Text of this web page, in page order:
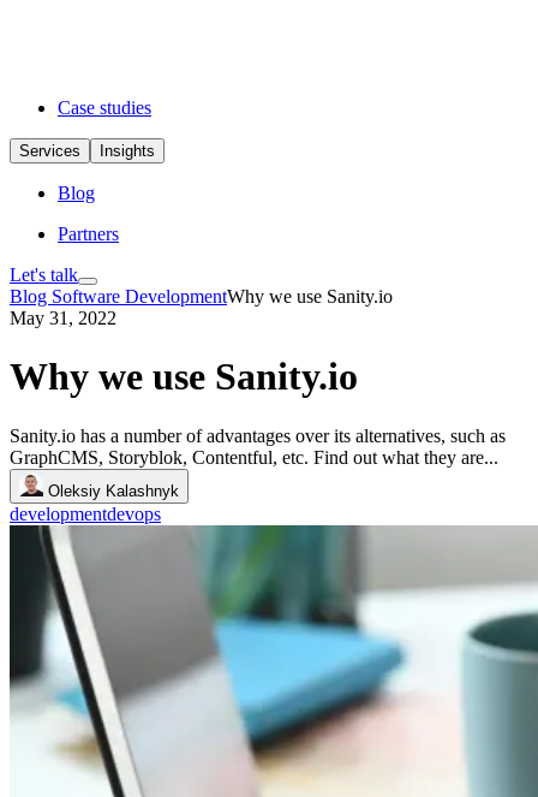
Case studies
Services Insights
Blog
Partners
Let's talk
Blog Software DevelopmentWhy we use Sanity.io
May 31, 2022
Why we use Sanity.io
Sanity.io has a number of advantages over its alternatives, such as
GraphCMS, Storyblok, Contentful, etc. Find out what they are...
Oleksiy Kalashnyk
developmentdevops